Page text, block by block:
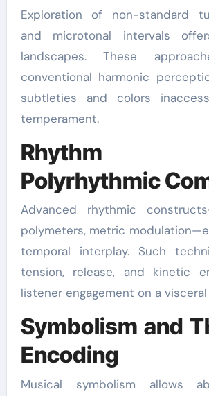
Exploration of non-standard
and microtonal intervals
landscapes. These
conventional harmonic
subtleties and colors
temperament.
Rhythm
Polyrhythmic
Advanced rhythmic
polymeters, metric
temporal interplay. Such
tension, release, and kinetic
listener engagement on a visceral
Symbolism and
Encoding
Musical symbolism allows